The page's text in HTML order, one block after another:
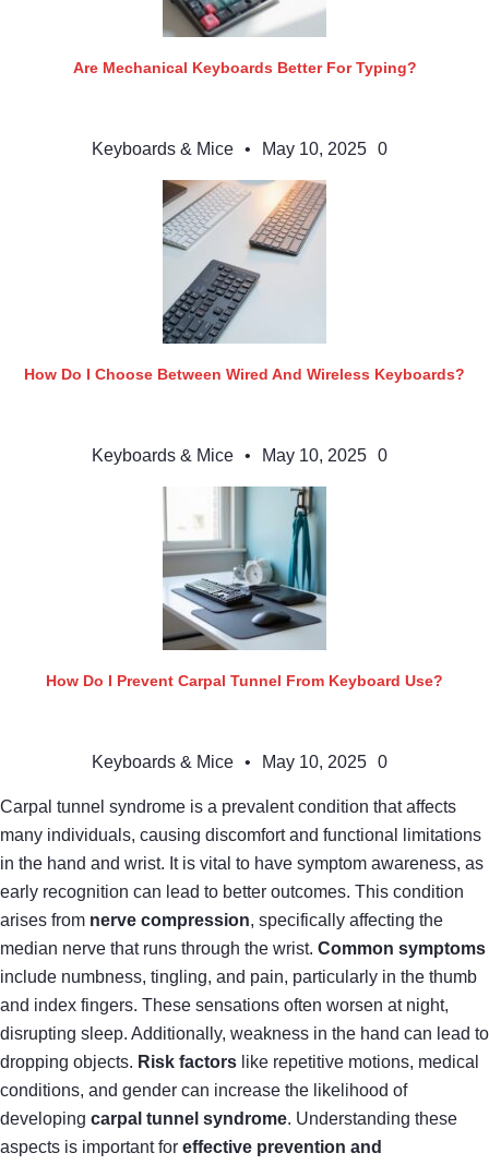
Are Mechanical Keyboards Better For Typing?
Keyboards & Mice • May 10, 2025 0
How Do I Choose Between Wired And Wireless Keyboards?
Keyboards & Mice • May 10, 2025 0
How Do I Prevent Carpal Tunnel From Keyboard Use?
Keyboards & Mice • May 10, 2025 0
Carpal tunnel syndrome is a prevalent condition that affects
many individuals, causing discomfort and functional limitations
in the hand and wrist. It is vital to have symptom awareness, as
early recognition can lead to better outcomes. This condition
arises from nerve compression, specifically affecting the
median nerve that runs through the wrist. Common symptoms
include numbness, tingling, and pain, particularly in the thumb
and index fingers. These sensations often worsen at night,
disrupting sleep. Additionally, weakness in the hand can lead to
dropping objects. Risk factors like repetitive motions, medical
conditions, and gender can increase the likelihood of
developing carpal tunnel syndrome. Understanding these
aspects is important for effective prevention and